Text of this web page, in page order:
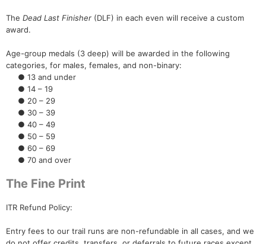
The Dead Last Finisher (DLF) in each even will receive a custom
award.
Age-group medals (3 deep) will be awarded in the following
categories, for males, females, and non-binary:
● 13 and under
● 14 – 19
● 20 – 29
● 30 – 39
● 40 – 49
● 50 – 59
● 60 – 69
● 70 and over
The Fine Print
ITR Refund Policy:
Entry fees to our trail runs are non-refundable in all cases, and we